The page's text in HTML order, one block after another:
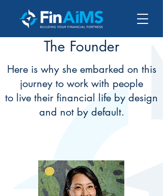
The Founder
Here is why she embarked on this
journey to work with people
to live their financial life by design
and not by default.